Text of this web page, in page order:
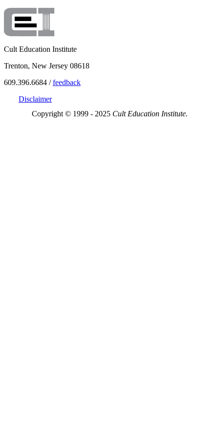
Cult Education Institute
Trenton, New Jersey 08618
609.396.6684 /feedback
Disclaimer
Copyright © 1999 - 2025 Cult Education Institute.